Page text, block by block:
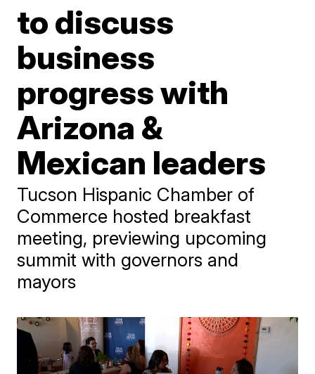
to discuss
business
progress with
Arizona &
Mexican leaders
Tucson Hispanic Chamber of
Commerce hosted breakfast
meeting, previewing upcoming
summit with governors and
mayors